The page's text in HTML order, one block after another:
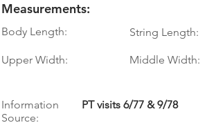
Measurements:
Body Length: String Length:
Upper Width: Middle Width:
Information
Source:
PT visits 6/77 & 9/78